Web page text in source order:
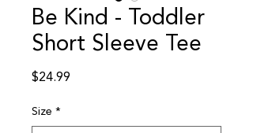
Be Kind - Toddler
Short Sleeve Tee
$24.99
Size *